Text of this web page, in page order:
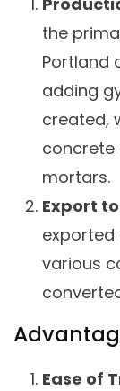
the
Portland
adding
created,
concrete
mortars.
Export
various
Ease of